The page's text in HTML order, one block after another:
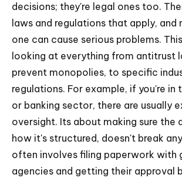
decisions; they're legal ones too.
laws and regulations that apply, and
one can cause serious problems.
looking at everything from antitrust
prevent monopolies, to specific
regulations. For example, if you're in
or banking sector, there are usually
oversight. Its about making sure the
how it's structured, doesn't break
often involves filing paperwork with
agencies and getting their approval